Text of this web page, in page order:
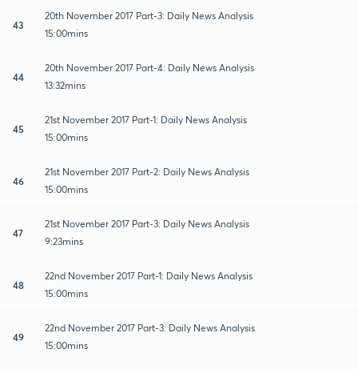
43
20th November 2017 Part-3: Daily News Analysis
15:00mins
44
20th November 2017 Part-4: Daily News Analysis
13:32mins
45
21st November 2017 Part-1: Daily News Analysis
15:00mins
46
21st November 2017 Part-2: Daily News Analysis
15:00mins
47
21st November 2017 Part-3: Daily News Analysis
9:23mins
48
22nd November 2017 Part-1: Daily News Analysis
15:00mins
49
22nd November 2017 Part-3: Daily News Analysis
15:00mins